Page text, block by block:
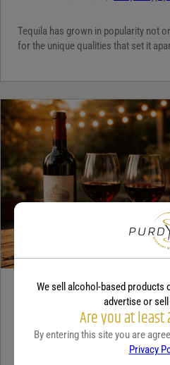
Tequila has grown in popularity not
for the unique qualities that set it
WINE
A beginner’s guide to dry
Sam
We sell alcohol-based products
advertise or
Are you at least
By entering this site you are
Privacy